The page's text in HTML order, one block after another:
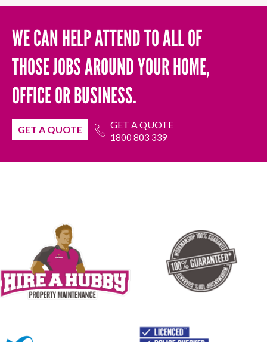
WE CAN HELP ATTEND TO ALL OF
THOSE JOBS AROUND YOUR HOME,
OFFICE OR BUSINESS.
GET A QUOTE GET A QUOTE
1800 803 339